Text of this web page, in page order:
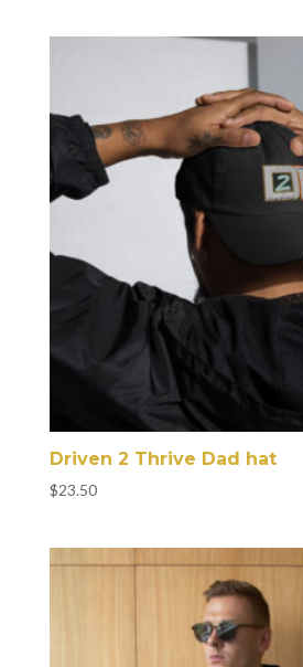
Driven 2 Thrive Dad hat
$23.50